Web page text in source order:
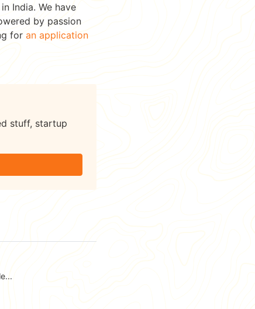
India. We have
by passion
for an application
stuff, startup